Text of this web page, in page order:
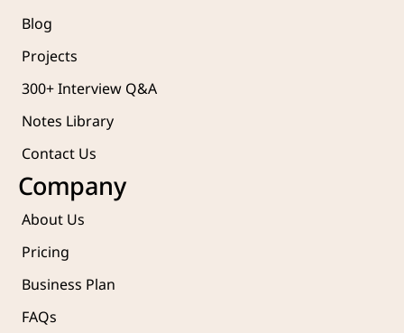
Blog
Projects
300+ Interview Q&A
Notes Library
Contact Us
Company
About Us
Pricing
Business Plan
FAQs